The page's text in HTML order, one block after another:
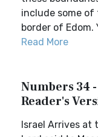
include some of
border of Edom.
Read More
Numbers 34
Reader's
Israel Arrives at